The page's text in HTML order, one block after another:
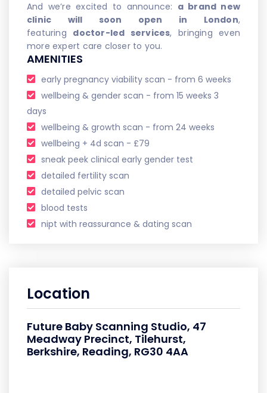
And we’re excited to announce: a brand new
clinic will soon open in London,
featuring doctor-led services, bringing even
more expert care closer to you.
AMENITIES
early pregnancy viability scan - from 6 weeks
wellbeing & gender scan - from 15 weeks 3
days
wellbeing & growth scan - from 24 weeks
wellbeing + 4d scan - £79
sneak peek clinical early gender test
detailed fertility scan
detailed pelvic scan
blood tests
nipt with reassurance & dating scan
Location
Future Baby Scanning Studio, 47
Meadway Precinct, Tilehurst,
Berkshire, Reading, RG30 4AA